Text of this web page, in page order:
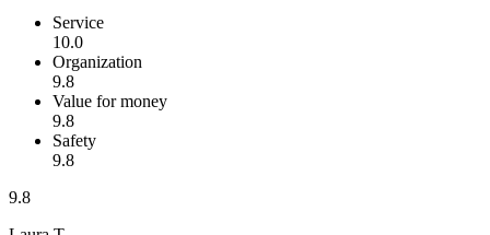
Service
10.0
Organization
9.8
Value for money
9.8
Safety
9.8
9.8